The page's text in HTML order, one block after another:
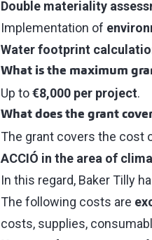
Double materiality
Implementation of
Water footprint
What is the maximum
Up to€8,000 per project.
What does the grant
The grant covers the cost
ACCIÓ in the area of
In this regard, Baker Tilly
The following costs are
costs, supplies,